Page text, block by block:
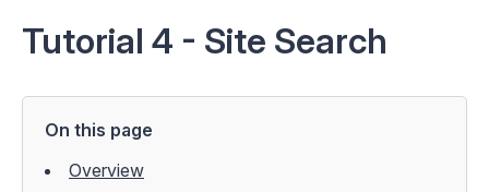
Tutorial 4 - Site Search
On this page
Overview